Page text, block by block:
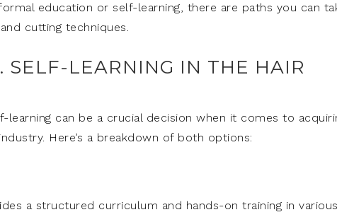
education or self-learning, there are paths you can
cutting techniques.
SELF-LEARNING IN THE HAIR
can be a crucial decision when it comes to
Here’s a breakdown of both options:
a structured curriculum and hands-on training in various